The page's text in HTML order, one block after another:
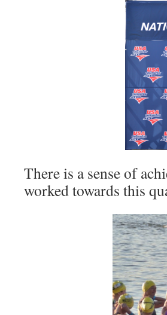
There is a sense of
worked towards this